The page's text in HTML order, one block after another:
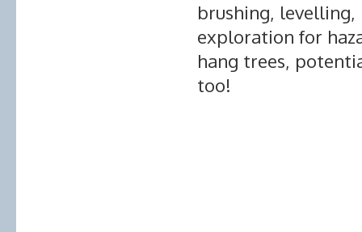
brushing,
exploration for
hang trees,
too!